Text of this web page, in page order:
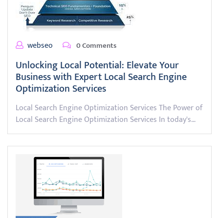
webseo 0 Comments
Unlocking Local Potential: Elevate Your
Business with Expert Local Search Engine
Optimization Services
Local Search Engine Optimization Services The Power of
Local Search Engine Optimization Services In today's…